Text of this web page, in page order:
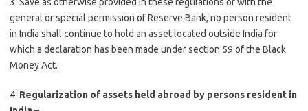
general or special permission of Reserve Bank, no person resident
in India shall continue to hold an asset located outside India for
which a declaration has been made under section 59 of the Black
Money Act.
4. Regularization of assets held abroad by persons resident in